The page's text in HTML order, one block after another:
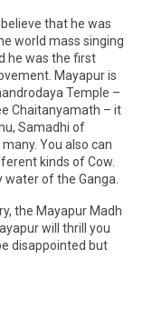
that he was
world mass singing
he was the first
Mayapur is
Temple –
Chaitanyamath – it
Samadhi of
You also can
kinds of Cow.
of the Ganga.
the Mayapur Madh
will thrill you
disappointed but